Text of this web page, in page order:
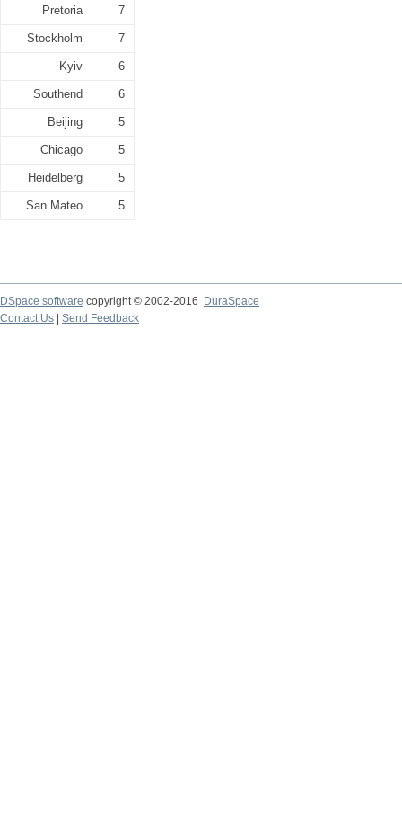
Pretoria 7
Stockholm 7
Kyiv 6
Southend 6
Beijing 5
Chicago 5
Heidelberg 5
San Mateo 5
DSpace software copyright © 2002-2016
DuraSpace
Contact Us
Send Feedback